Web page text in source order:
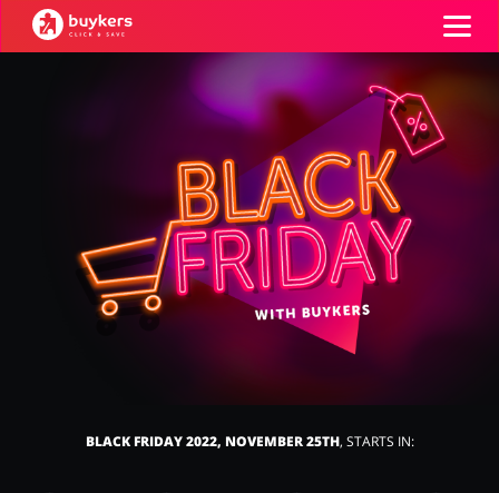
Food & Alcohol Books & Entertainment
Fashion
ADD COUPON
BLACK FRIDAY 2022, NOVEMBER 25TH, STARTS IN: